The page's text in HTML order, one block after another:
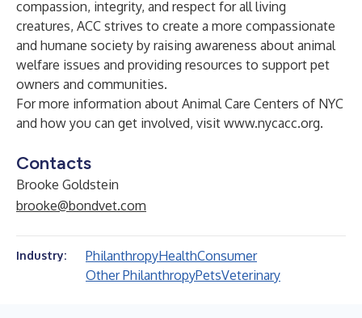
compassion, integrity, and respect for all living
creatures, ACC strives to create a more compassionate
and humane society by raising awareness about animal
welfare issues and providing resources to support pet
owners and communities.
For more information about Animal Care Centers of NYC
and how you can get involved, visit www.nycacc.org.
Contacts
Brooke Goldstein
brooke@bondvet.com
Industry: PhilanthropyHealthConsumer
Other PhilanthropyPetsVeterinary